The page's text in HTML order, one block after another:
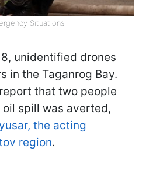
Situations
unidentified drones
in the Taganrog Bay.
that two people
spill was averted,
the acting
region.